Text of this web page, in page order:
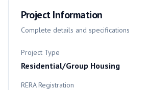
Project Information
Complete details and specifications
Project Type
Residential/Group Housing
RERA Registration